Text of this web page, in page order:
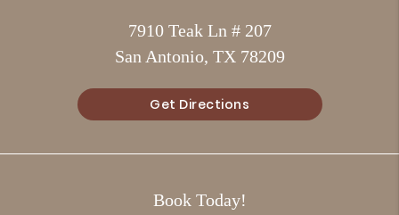
7910 Teak Ln # 207
San Antonio, TX 78209
Get Directions
Book Today!